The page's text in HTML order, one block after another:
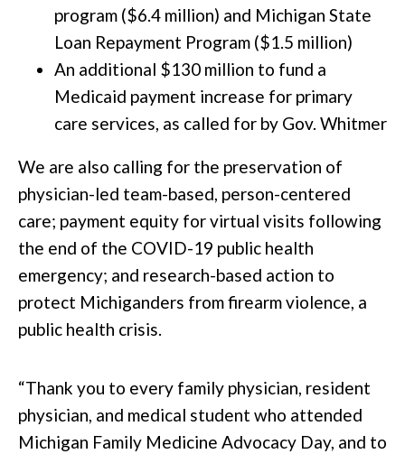
program ($6.4 million) and Michigan State
Loan Repayment Program ($1.5 million)
An additional $130 million to fund a
Medicaid payment increase for primary
care services, as called for by Gov. Whitmer
We are also calling for the preservation of
physician-led team-based, person-centered
care; payment equity for virtual visits following
the end of the COVID-19 public health
emergency; and research-based action to
protect Michiganders from firearm violence, a
public health crisis.
“Thank you to every family physician, resident
physician, and medical student who attended
Michigan Family Medicine Advocacy Day, and to